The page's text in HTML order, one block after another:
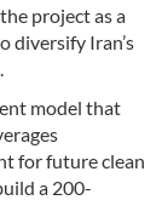
project as a
diversify Iran’s
model that
for future clean
a 200-